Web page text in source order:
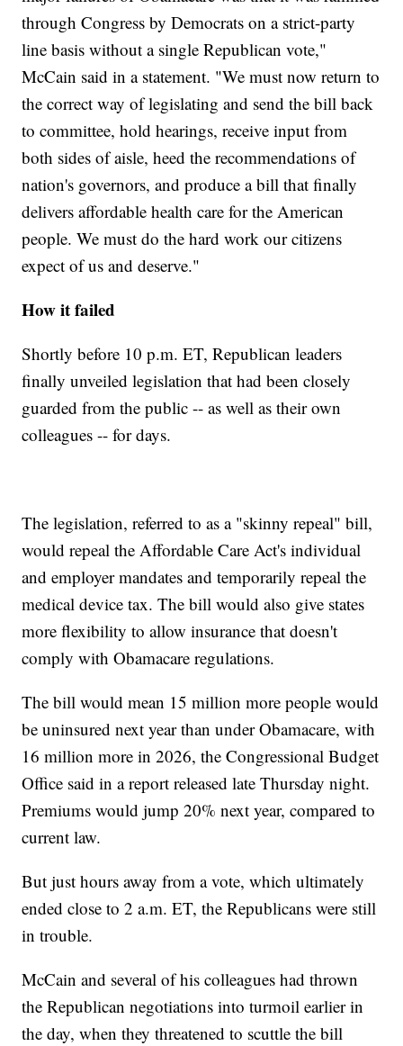
through Congress by Democrats on a strict-party
line basis without a single Republican vote,"
McCain said in a statement. "We must now return to
the correct way of legislating and send the bill back
to committee, hold hearings, receive input from
both sides of aisle, heed the recommendations of
nation's governors, and produce a bill that finally
delivers affordable health care for the American
people. We must do the hard work our citizens
expect of us and deserve."
How it failed
Shortly before 10 p.m. ET, Republican leaders
finally unveiled legislation that had been closely
guarded from the public -- as well as their own
colleagues -- for days.
The legislation, referred to as a "skinny repeal" bill,
would repeal the Affordable Care Act's individual
and employer mandates and temporarily repeal the
medical device tax. The bill would also give states
more flexibility to allow insurance that doesn't
comply with Obamacare regulations.
The bill would mean 15 million more people would
be uninsured next year than under Obamacare, with
16 million more in 2026, the Congressional Budget
Office said in a report released late Thursday night.
Premiums would jump 20% next year, compared to
current law.
But just hours away from a vote, which ultimately
ended close to 2 a.m. ET, the Republicans were still
in trouble.
McCain and several of his colleagues had thrown
the Republican negotiations into turmoil earlier in
the day, when they threatened to scuttle the bill